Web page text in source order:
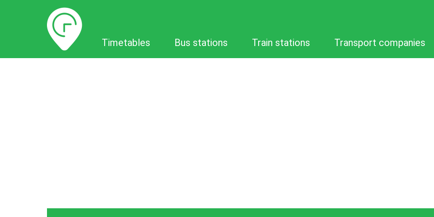
Timetables
Timetables Bus stations Train stations Transport companies